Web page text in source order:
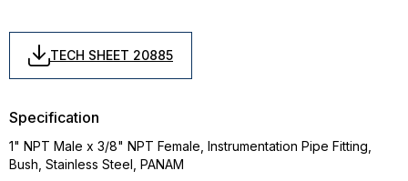
TECH SHEET 20885
Specification
1" NPT Male x 3/8" NPT Female, Instrumentation Pipe Fitting,
Bush, Stainless Steel, PANAM